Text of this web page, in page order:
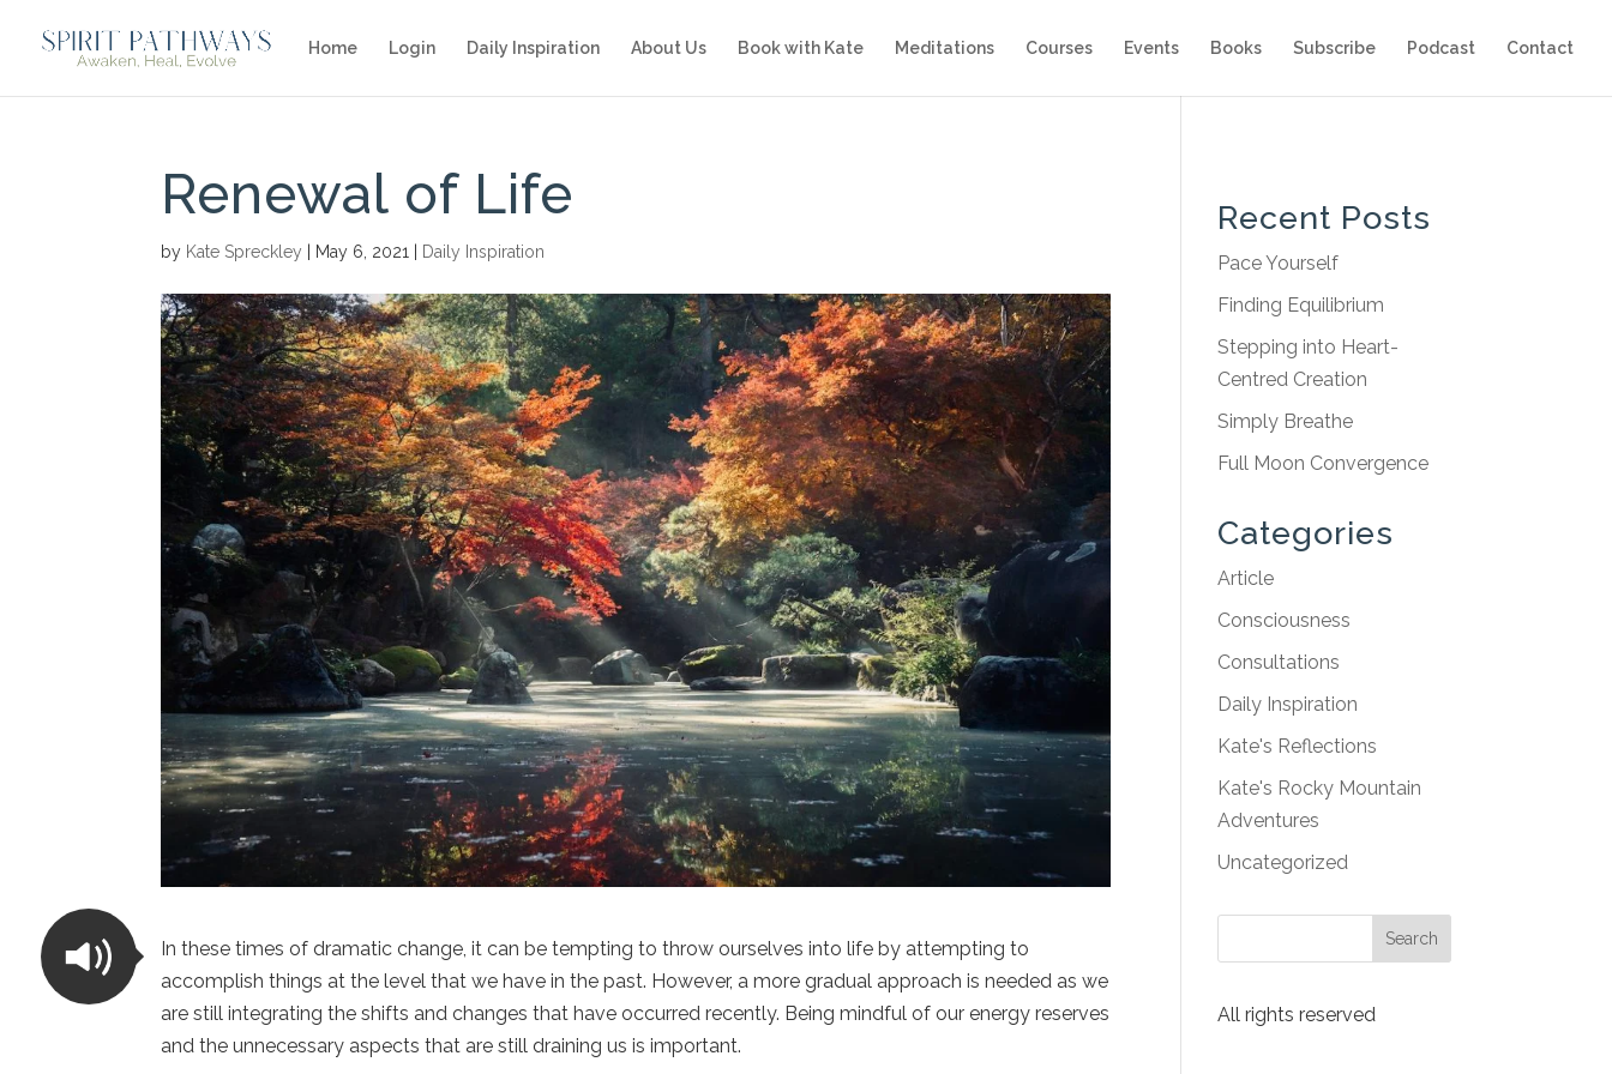
Home Login Daily Inspiration About Us Book with Kate Meditations Courses Events Books Subscribe Podcast Contact
Renewal of Life
by Kate Spreckley May 6, 2021 Daily Inspiration
In these times of dramatic change, it can be tempting to throw ourselves into life by attempting to
accomplish things at the level that we have in the past. However, a more gradual approach is needed as we
are still integrating the shifts and changes that have occurred recently. Being mindful of our energy reserves
and the unnecessary aspects that are still draining us is important.
Recent Posts
Pace Yourself
Finding Equilibrium
Stepping into Heart-
Centred Creation
Simply Breathe
Full Moon Convergence
Categories
Article
Consciousness
Consultations
Daily Inspiration
Kate's Reflections
Kate's Rocky Mountain
Adventures
Uncategorized
All rights reserved